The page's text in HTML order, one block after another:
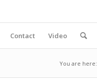
Contact Video
You are here: